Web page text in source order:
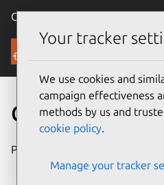
Canonical Ubuntu
Security
CVE-2025-
Publication date
2025
Your tracker
We use cookies and
campaign effectiveness
methods by us and
cookie policy.
Manage your tracker